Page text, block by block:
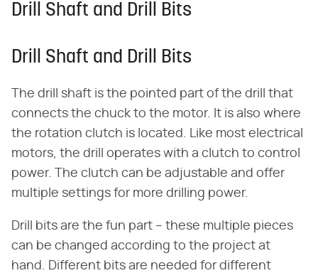
Drill Shaft and Drill Bits
Drill Shaft and Drill Bits
The drill shaft is the pointed part of the drill that
connects the chuck to the motor. It is also where
the rotation clutch is located. Like most electrical
motors, the drill operates with a clutch to control
power. The clutch can be adjustable and offer
multiple settings for more drilling power.
Drill bits are the fun part – these multiple pieces
can be changed according to the project at
hand. Different bits are needed for different